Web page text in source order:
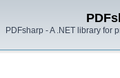
PDFsharp - A .NET library for